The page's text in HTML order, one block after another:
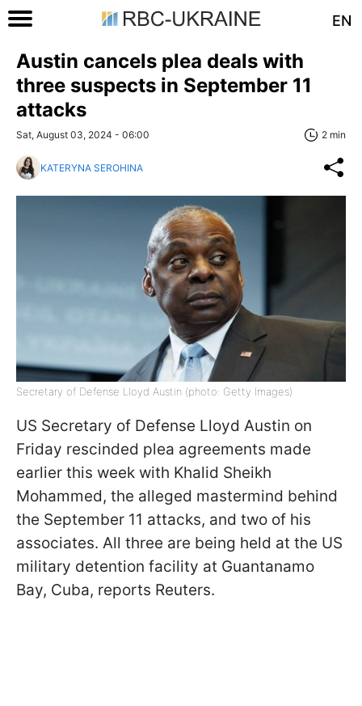
EN
Austin cancels plea deals with
three suspects in September 11
attacks
Sat, August 03, 2024 - 06:00 2 min
KATERYNA SEROHINA
Secretary of Defense Lloyd Austin (photo: Getty Images)
US Secretary of Defense Lloyd Austin on
Friday rescinded plea agreements made
earlier this week with Khalid Sheikh
Mohammed, the alleged mastermind behind
the September 11 attacks, and two of his
associates. All three are being held at the US
military detention facility at Guantanamo
Bay, Cuba, reports Reuters.